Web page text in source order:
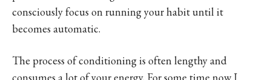
consciously focus on running your habit until it
becomes automatic.
The process of conditioning is often lengthy and
consumes a lot of your energy. For some time now I